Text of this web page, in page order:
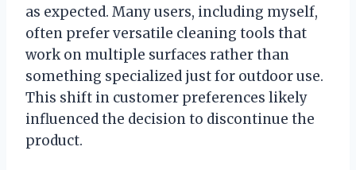
as expected. Many users, including myself,
often prefer versatile cleaning tools that
work on multiple surfaces rather than
something specialized just for outdoor use.
This shift in customer preferences likely
influenced the decision to discontinue the
product.